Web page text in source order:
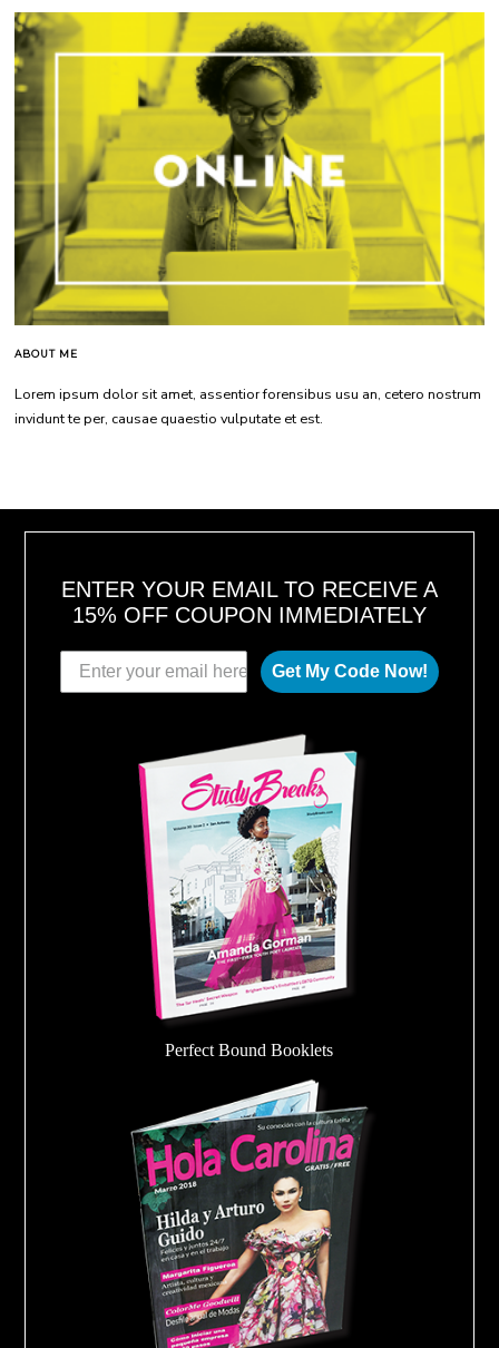
ABOUT ME
Lorem ipsum dolor sit amet, assentior forensibus usu an, cetero nostrum
invidunt te per, causae quaestio vulputate et est.
ENTER YOUR EMAIL TO RECEIVE A
15% OFF COUPON IMMEDIATELY
Get My Code Now!
Perfect Bound Booklets